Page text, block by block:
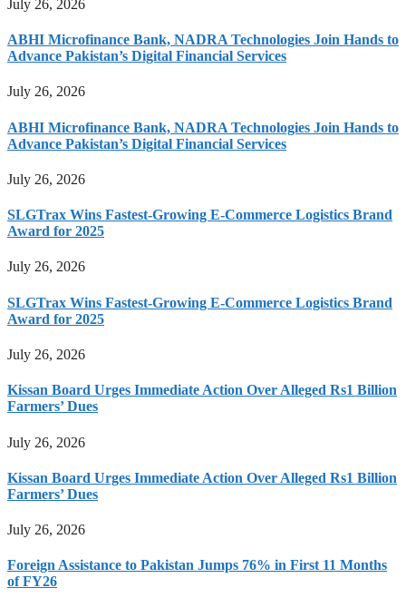
July 26, 2026
ABHI Microfinance Bank, NADRA Technologies Join Hands to
Advance Pakistan’s Digital Financial Services
July 26, 2026
ABHI Microfinance Bank, NADRA Technologies Join Hands to
Advance Pakistan’s Digital Financial Services
July 26, 2026
SLGTrax Wins Fastest-Growing E-Commerce Logistics Brand
Award for 2025
July 26, 2026
SLGTrax Wins Fastest-Growing E-Commerce Logistics Brand
Award for 2025
July 26, 2026
Kissan Board Urges Immediate Action Over Alleged Rs1 Billion
Farmers’ Dues
July 26, 2026
Kissan Board Urges Immediate Action Over Alleged Rs1 Billion
Farmers’ Dues
July 26, 2026
Foreign Assistance to Pakistan Jumps 76% in First 11 Months
of FY26